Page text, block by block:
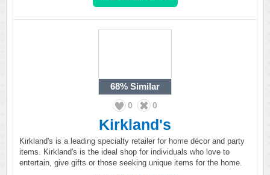
68% Similar
0 0
Kirkland's
Kirkland's is a leading specialty retailer for home décor and party
items. Kirkland's is the ideal shop for individuals who love to
entertain, give gifts or those seeking unique items for the home.